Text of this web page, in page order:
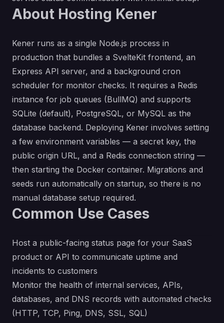
About Hosting Kener
Kener runs as a single Node.js process in
production that bundles a SvelteKit frontend, an
Express API server, and a background cron
scheduler for monitor checks. It requires a Redis
instance for job queues (BullMQ) and supports
SQLite (default), PostgreSQL, or MySQL as the
database backend. Deploying Kener involves setting
a few environment variables — a secret key, the
public origin URL, and a Redis connection string —
then starting the Docker container. Migrations and
seeds run automatically on startup, so there is no
manual database setup required.
Common Use Cases
Host a public-facing status page for your SaaS
product or API to communicate uptime and
incidents to customers
Monitor the health of internal services, APIs,
databases, and DNS records with automated checks
(HTTP, TCP, Ping, DNS, SSL, SQL)